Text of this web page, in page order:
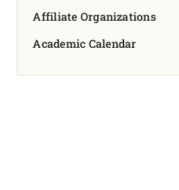
Affiliate Organizations
Academic Calendar